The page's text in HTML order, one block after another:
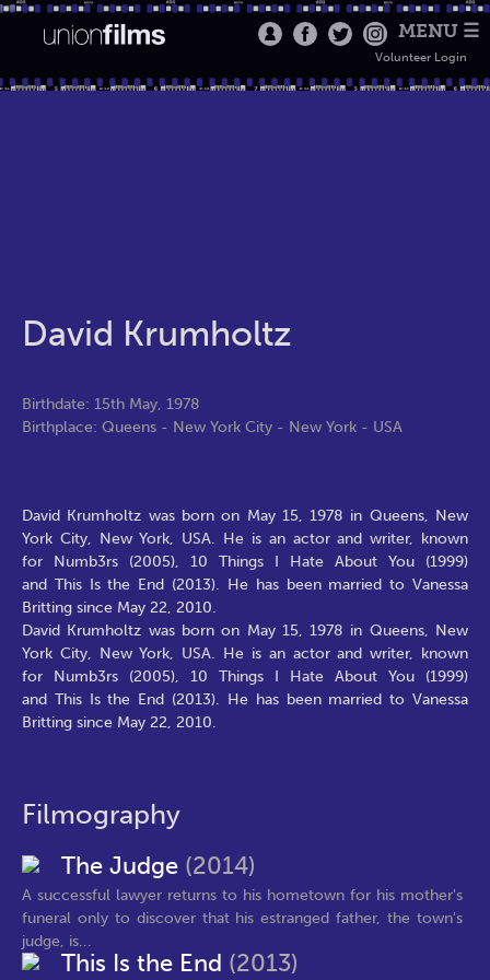
MENU ☰
Volunteer Login
David Krumholtz
Birthdate: 15th May, 1978
Birthplace: Queens - New York City - New York - USA
David Krumholtz was born on May 15, 1978 in Queens, New
York City, New York, USA. He is an actor and writer, known
for Numb3rs (2005), 10 Things I Hate About You (1999)
and This Is the End (2013). He has been married to Vanessa
Britting since May 22, 2010.
David Krumholtz was born on May 15, 1978 in Queens, New
York City, New York, USA. He is an actor and writer, known
for Numb3rs (2005), 10 Things I Hate About You (1999)
and This Is the End (2013). He has been married to Vanessa
Britting since May 22, 2010.
Filmography
The Judge (2014)
A successful lawyer returns to his hometown for his mother's
funeral only to discover that his estranged father, the town's
judge, is...
This Is the End (2013)